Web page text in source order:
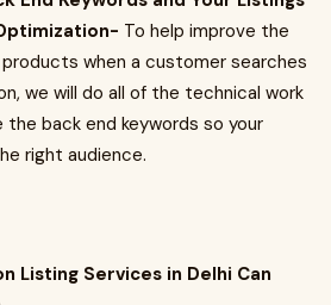
To help improve the
when a customer searches
we will do all of the technical work
back end keywords so your
right audience.
Listing Services in Delhi Can